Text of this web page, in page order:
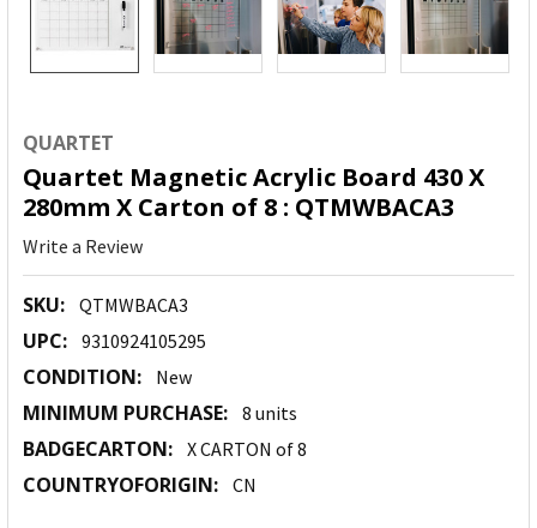
QUARTET
Quartet Magnetic Acrylic Board 430 X
280mm X Carton of 8 : QTMWBACA3
Write a Review
SKU: QTMWBACA3
UPC: 9310924105295
CONDITION: New
MINIMUM PURCHASE: 8 units
BADGECARTON: X CARTON of 8
COUNTRYOFORIGIN: CN